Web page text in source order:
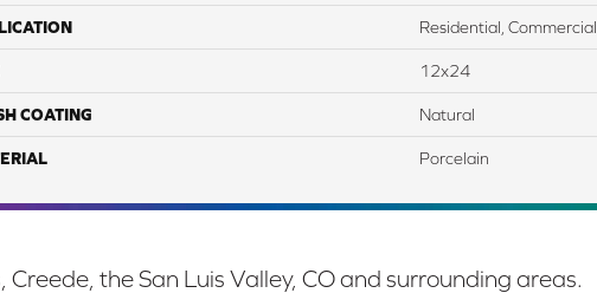
Residential, Commercial
12x24
COATING Natural
Porcelain
the San Luis Valley, CO and surrounding areas.